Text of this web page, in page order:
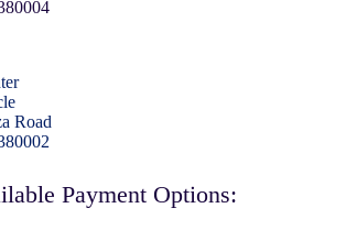
Road
Payment Options: